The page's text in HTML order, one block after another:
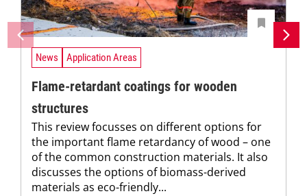
News Application Areas
Flame-retardant coatings for wooden
structures
This review focusses on different options for
the important flame retardancy of wood – one
of the common construction materials. It also
discusses the options of biomass-derived
materials as eco-friendly...